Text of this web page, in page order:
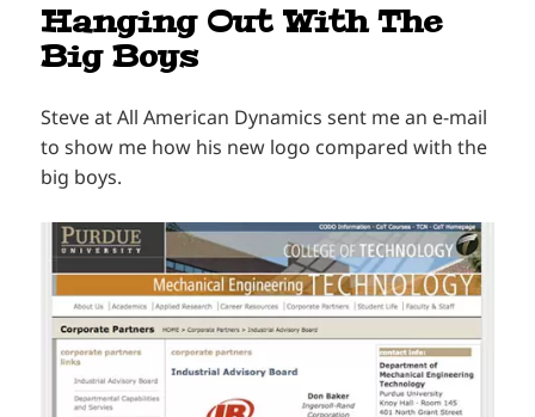
Hanging Out With The
Big Boys
Steve at All American Dynamics sent me an e-mail
to show me how his new logo compared with the
big boys.